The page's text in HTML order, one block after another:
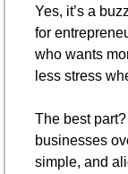
Yes, it’s a
for
who wants
less stress
The best
businesses
simple, and